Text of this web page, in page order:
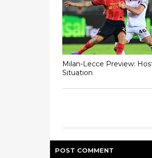
Milan-Lecce Preview:
Situation
POST COMMENT